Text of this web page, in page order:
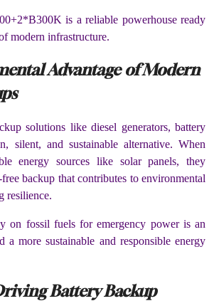
is a reliable powerhouse ready
modern infrastructure.
Advantage of Modern
solutions like diesel generators, battery
silent, and sustainable alternative. When
energy sources like solar panels, they
backup that contributes to environmental
resilience.
on fossil fuels for emergency power is an
a more sustainable and responsible energy
Battery Backup